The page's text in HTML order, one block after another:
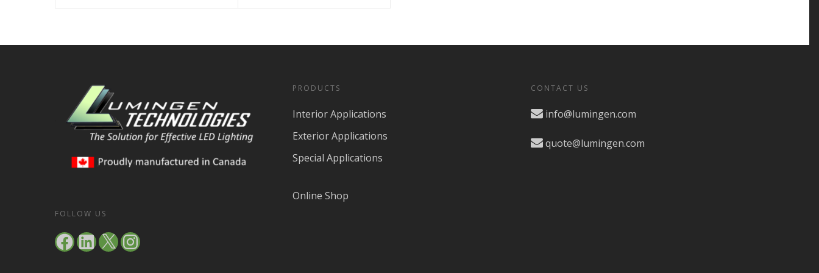
FOLLOW US
FacebookLinkedIn
X Instagram
PRODUCTS
Interior Applications
Exterior Applications
Special Applications
Online Shop
CONTACT US
info@lumingen.com
quote@lumingen.com